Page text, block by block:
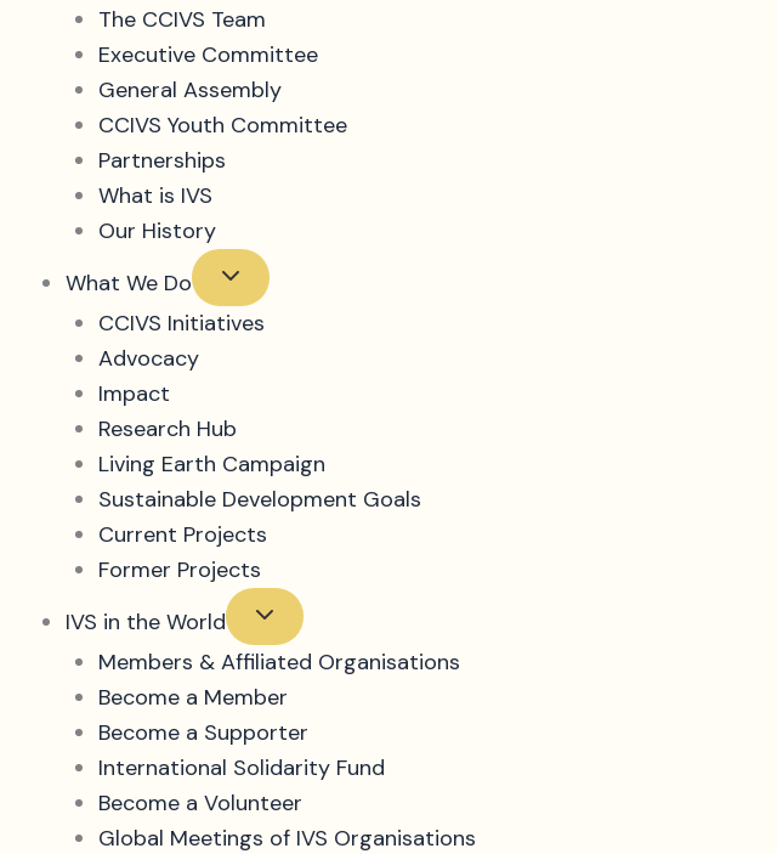
The CCIVS Team
Executive Committee
General Assembly
CCIVS Youth Committee
Partnerships
What is IVS
Our History
What We Do
CCIVS Initiatives
Advocacy
Impact
Research Hub
Living Earth Campaign
Sustainable Development Goals
Current Projects
Former Projects
IVS in the World
Members & Affiliated Organisations
Become a Member
Become a Supporter
International Solidarity Fund
Become a Volunteer
Global Meetings of IVS Organisations